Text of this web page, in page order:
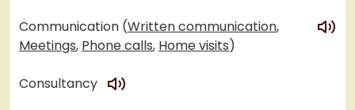
Communication (Written communication,
Meetings, Phone calls, Home visits)
play
Consultancy
play